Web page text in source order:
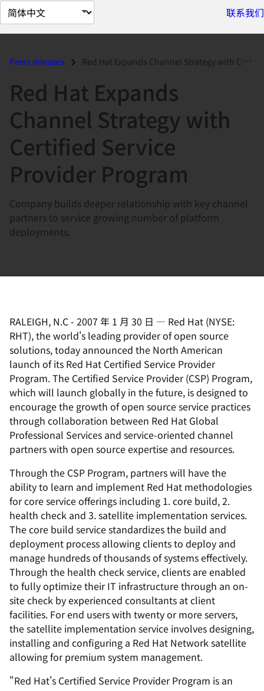
切
换
面
联系我们
Press releases Red Hat Expands Channel Strategy with Certified Service Provider Progr...
Red Hat Expands
Channel Strategy with
Certified Service
Provider Program
Company builds deeper relationship with key channel
partners to service growing number of platform
deployments.
RALEIGH, N.C- 2007 年 1 月 30 日 — Red Hat (NYSE:
RHT), the world's leading provider of open source
solutions, today announced the North American
launch of its Red Hat Certified Service Provider
Program. The Certified Service Provider (CSP) Program,
which will launch globally in the future, is designed to
encourage the growth of open source service practices
through collaboration between Red Hat Global
Professional Services and service-oriented channel
partners with open source expertise and resources.
Through the CSP Program, partners will have the
ability to learn and implement Red Hat methodologies
for core service offerings including 1. core build, 2.
health check and 3. satellite implementation services.
The core build service standardizes the build and
deployment process allowing clients to deploy and
manage hundreds of thousands of systems effectively.
Through the health check service, clients are enabled
to fully optimize their IT infrastructure through an on-
site check by experienced consultants at client
facilities. For end users with twenty or more servers,
the satellite implementation service involves designing,
installing and configuring a Red Hat Network satellite
allowing for premium system management.
"Red Hat's Certified Service Provider Program is an